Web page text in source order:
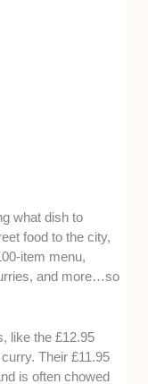
what dish to
food to the city,
item menu,
and more…so
like the £12.95
Their £11.95
is often chowed